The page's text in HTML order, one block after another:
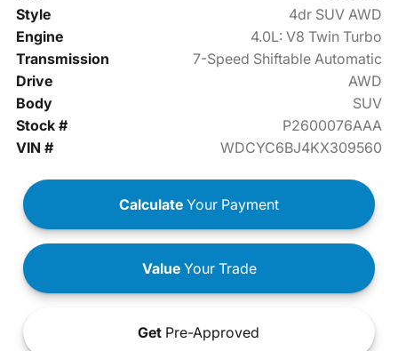
Style
4dr SUV AWD
Engine
4.0L: V8 Twin Turbo
Transmission
7-Speed Shiftable Automatic
Drive
AWD
Body
SUV
Stock #
P2600076AAA
VIN #
WDCYC6BJ4KX309560
Calculate Your Payment
ValueYour Trade
Get Pre-Approved